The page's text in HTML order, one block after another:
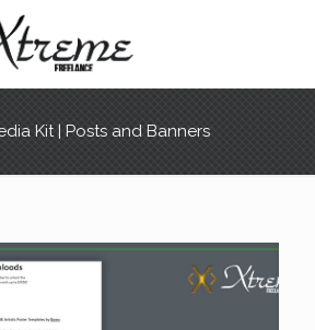
Kit | Posts and Banners